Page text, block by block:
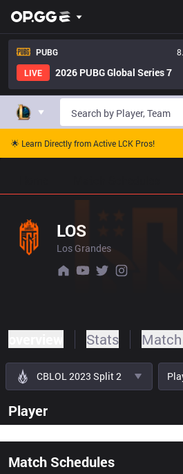
PUBG
LIVE
2026 PUBG Global Series 7
🌟 Learn Directly from Active LCK Pros!
LOS
Los Grandes
Stats
CBLOL 2023 Split 2
Player
Match Schedules